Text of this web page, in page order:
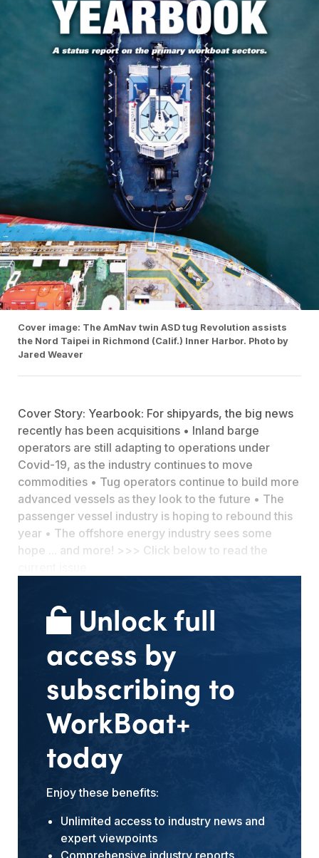
Cover image: The AmNav twin ASD tug Revolution assists
the Nord Taipei in Richmond (Calif.) Inner Harbor. Photo by
Jared Weaver
Cover Story: Yearbook: For shipyards, the big news
recently has been acquisitions • Inland barge
operators are still adapting to operations under
Covid-19, as the industry continues to move
commodities • Tug operators continue to build more
advanced vessels as they look to the future • The
passenger vessel industry is hoping to rebound this
year • The offshore energy industry sees some
hope ... and more! >>> Click below to read the
Unlock full
access by
subscribing to
WorkBoat+
today
Enjoy these benefits:
Unlimited access to industry news and
expert viewpoints